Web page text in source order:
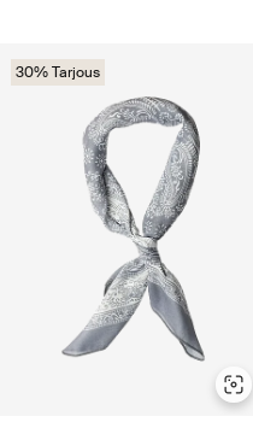
30% Tarjous